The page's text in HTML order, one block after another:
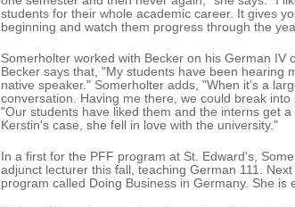
students for their whole academic career. It gives
beginning and watch them progress through the
Somerholter worked with Becker on his German
Becker says that, "My students have been hearing
native speaker." Somerholter adds, "When it's a
conversation. Having me there, we could break
"Our students have liked them and the interns get
Kerstin's case, she fell in love with the university."
In a first for the PFF program at St. Edward's,
adjunct lecturer this fall, teaching German 111.
program called Doing Business in Germany. She